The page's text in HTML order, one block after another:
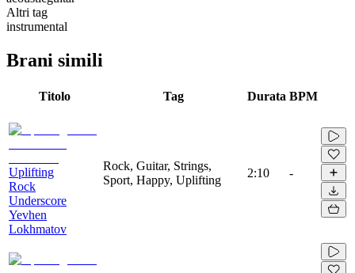
Altri tag
instrumental
Brani simili
Titolo Tag Durata BPM
Uplifting
Rock
Underscore
Yevhen
Lokhmatov
Rock, Guitar, Strings,
Sport, Happy, Uplifting
2:10 -